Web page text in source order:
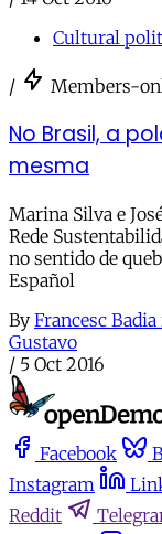
Cultural
/ Members-
No Brasil, a
mesma
Marina Silva e
Rede
no sentido de
Español
By Francesc
Gustavo
/ 5 Oct 2016
Facebook
Instagram
Reddit